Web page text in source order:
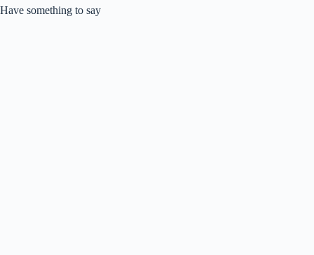
Have something to say